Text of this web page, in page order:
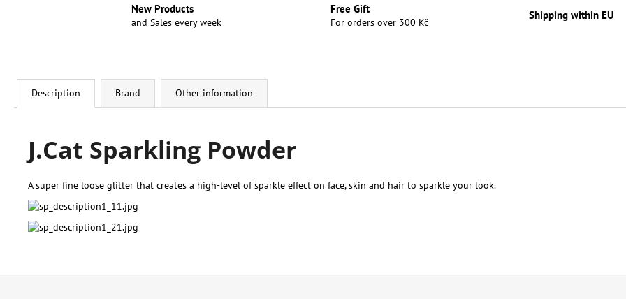
New Products
and Sales every week
Free Gift
For orders over 300 Kč
Shipping within EU
Description Brand Other information
J.Cat Sparkling Powder
A super fine loose glitter that creates a high-level of sparkle effect on face, skin and hair to sparkle your look.
F